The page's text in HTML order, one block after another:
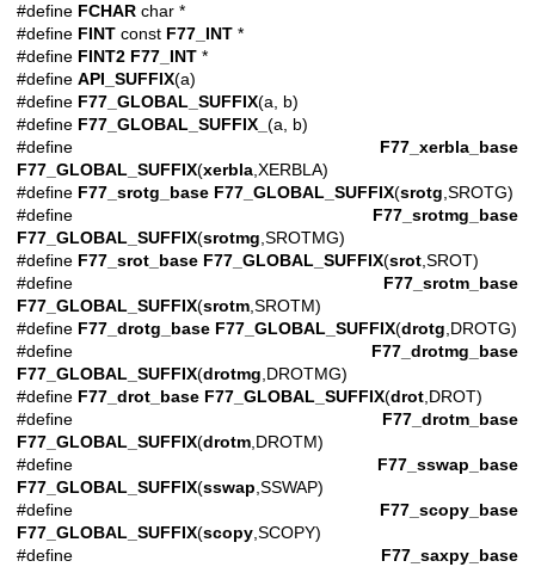
#define FCHAR char *
#define FINT const F77_INT *
#define FINT2 F77_INT *
#define API_SUFFIX(a)
#define F77_GLOBAL_SUFFIX(a, b)
#define F77_GLOBAL_SUFFIX_ (a, b)
#define F77_xerbla_base
F77_GLOBAL_SUFFIX(xerbla ,XERBLA)
#define F77_srotg_base F77_GLOBAL_SUFFIX(srotg ,SROTG)
#define F77_srotmg_base
F77_GLOBAL_SUFFIX(srotmg ,SROTMG)
#define F77_srot_base F77_GLOBAL_SUFFIX(srot ,SROT)
#define F77_srotm_base
F77_GLOBAL_SUFFIX(srotm ,SROTM)
#define F77_drotg_base F77_GLOBAL_SUFFIX(drotg ,DROTG)
#define F77_drotmg_base
F77_GLOBAL_SUFFIX(drotmg ,DROTMG)
#define F77_drot_base F77_GLOBAL_SUFFIX(drot ,DROT)
#define F77_drotm_base
F77_GLOBAL_SUFFIX(drotm ,DROTM)
#define F77_sswap_base
F77_GLOBAL_SUFFIX(sswap ,SSWAP)
#define F77_scopy_base
F77_GLOBAL_SUFFIX(scopy ,SCOPY)
#define F77_saxpy_base